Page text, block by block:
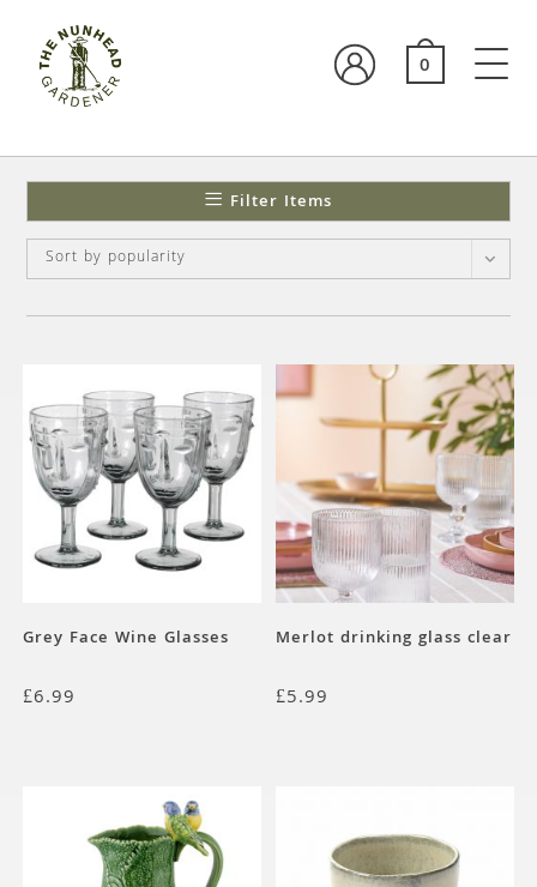
0
Filter Items
Sort by popularity
Grey Face Wine Glasses
£6.99
Merlot drinking glass clear
£5.99